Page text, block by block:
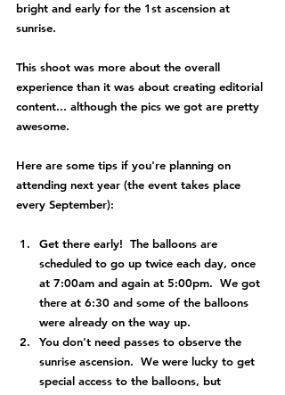
bright and early for the 1st ascension at
sunrise.
This shoot was more about the overall
experience than it was about creating editorial
content... although the pics we got are pretty
awesome.
Here are some tips if you're planning on
attending next year (the event takes place
every September):
Get there early!  The balloons are
scheduled to go up twice each day, once
at 7:00am and again at 5:00pm.  We got
there at 6:30 and some of the balloons
were already on the way up.
You don't need passes to observe the
sunrise ascension.  We were lucky to get
special access to the balloons, but